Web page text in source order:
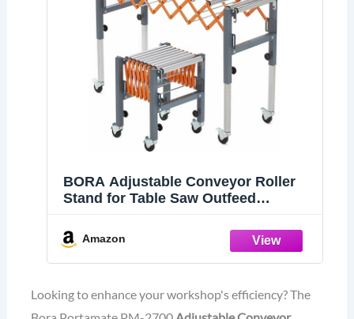
BORA Adjustable Conveyor Roller
Stand for Table Saw Outfeed
Amazon
Looking to enhance your workshop's efficiency? The